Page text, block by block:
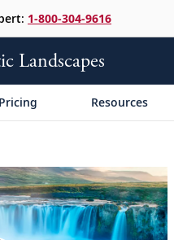
1-800-304-9616
Landscapes
Resources